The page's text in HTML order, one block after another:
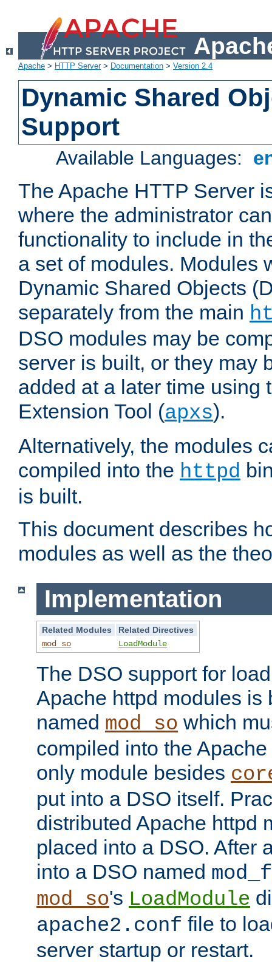
Apache > HTTP Server> Documentation > Version 2.4
Dynamic Shared
Support
Available Languages:
The Apache HTTP Server
where the administrator
functionality to include in
a set of modules. Modules
Dynamic Shared Objects
separately from the main
DSO modules may be
server is built, or they may
added at a later time using
Extension Tool (apxs).
Alternatively, the modules
compiled into the httpd
is built.
This document describes
modules as well as the
Implementation
Related Modules
Related Directives
mod_so
LoadModule
The DSO support for
Apache httpd modules is
named mod_so which
compiled into the
only module besides
put into a DSO itself.
distributed Apache httpd
placed into a DSO. After
into a DSO named
mod_so's LoadModule
apache2.conf file to
server startup or restart.